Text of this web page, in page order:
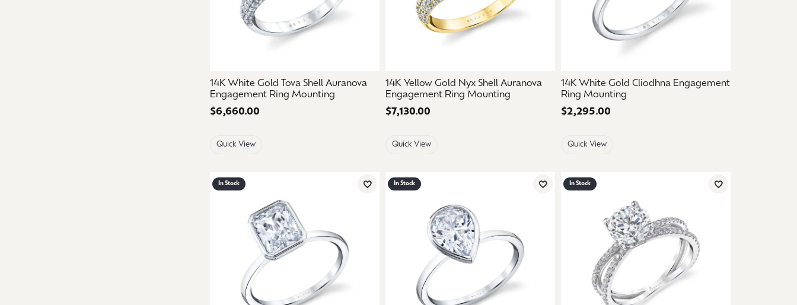
14K White Gold Tova Shell Auranova
Engagement Ring Mounting
Price:
$6,660.00
Quick View
14K Yellow Gold Nyx Shell Auranova
Engagement Ring Mounting
Price:
$7,130.00
Quick View
14K White Gold Cliodhna Engagement
Ring Mounting
Price:
$2,295.00
Quick View
In Stock
Add to Wish List
In Stock
Add to Wish List
In Stock
Add to Wish List